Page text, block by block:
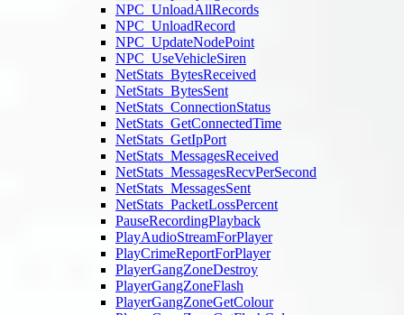
NPC_UnloadAllRecords
NPC_UnloadRecord
NPC_UpdateNodePoint
NPC_UseVehicleSiren
NetStats_BytesReceived
NetStats_BytesSent
NetStats_ConnectionStatus
NetStats_GetConnectedTime
NetStats_GetIpPort
NetStats_MessagesReceived
NetStats_MessagesRecvPerSecond
NetStats_MessagesSent
NetStats_PacketLossPercent
PauseRecordingPlayback
PlayAudioStreamForPlayer
PlayCrimeReportForPlayer
PlayerGangZoneDestroy
PlayerGangZoneFlash
PlayerGangZoneGetColour